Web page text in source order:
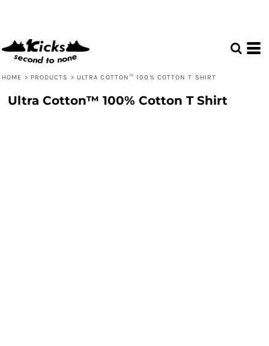
HOME > PRODUCTS > ULTRA COTTON™ 100% COTTON T SHIRT
Ultra Cotton™ 100% Cotton T Shirt